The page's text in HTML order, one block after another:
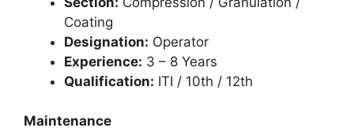
Coating
Designation: Operator
Experience: 3 – 8 Years
Qualification: ITI / 10th / 12th
Maintenance